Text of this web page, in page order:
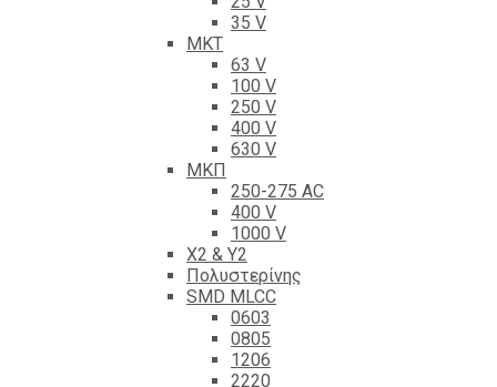
35 V
ΜΚΤ
63 V
100 V
250 V
400 V
630 V
ΜΚΠ
250-275 AC
400 V
1000 V
X2 & Y2
Πολυστερίνης
SMD MLCC
0603
0805
1206
2220